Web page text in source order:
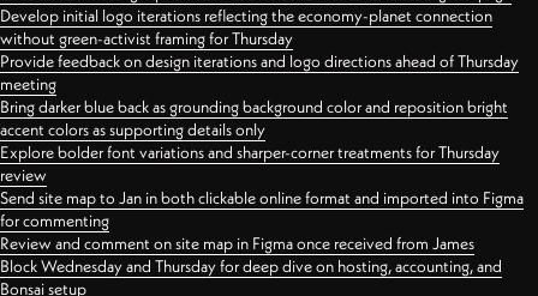
Develop initial logo iterations reflecting the economy-planet connection
without green-activist framing for Thursday
Provide feedback on design iterations and logo directions ahead of Thursday
meeting
Bring darker blue back as grounding background color and reposition bright
accent colors as supporting details only
Explore bolder font variations and sharper-corner treatments for Thursday
review
Send site map to Jan in both clickable online format and imported into Figma
for commenting
Review and comment on site map in Figma once received from James
Block Wednesday and Thursday for deep dive on hosting, accounting, and
Bonsai setup